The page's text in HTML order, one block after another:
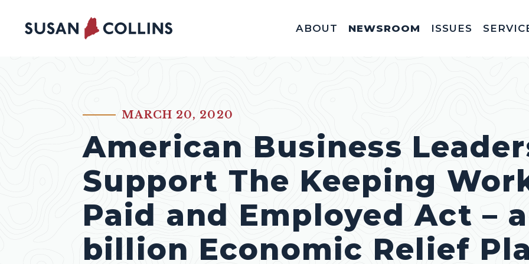
Skip to content ABOUT NEWSROOM ISSUES
PUBLISHED:MARCH 20, 2020
American Business
Support The Keeping
Paid and Employed Act –
billion Economic Relief